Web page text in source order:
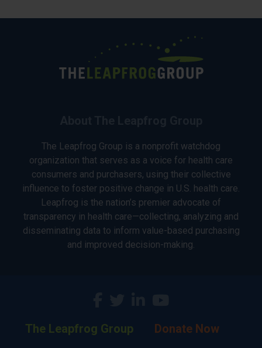
The Leapfrog Group is a nonprofit watchdog
organization that serves as a voice for health care
consumers and purchasers, using their collective
influence to foster positive change in U.S. health care.
Leapfrog is the nation’s premier advocate of
transparency in health care—collecting, analyzing and
disseminating data to inform value-based purchasing
and improved decision-making.
The Leapfrog Group Donate Now